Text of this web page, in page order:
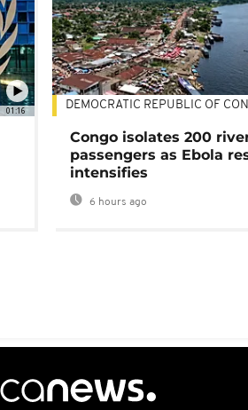
01:16 DEMOCRATIC REPUBLIC OF
Congo isolates 200
passengers as Ebola
intensifies
6 hours ago